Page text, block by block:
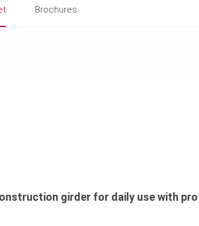
Brochures
girder for daily use with